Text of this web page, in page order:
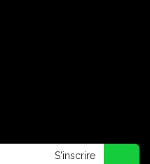
S'inscrire